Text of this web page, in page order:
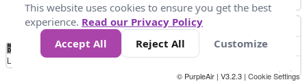
No
Data 4 5 6 7 10 +
Loading...
© PurpleAir | V3.2.3 | Cookie Settings
This website uses cookies to ensure you get the best
experience. Read our Privacy Policy
Accept All
Reject All Customize